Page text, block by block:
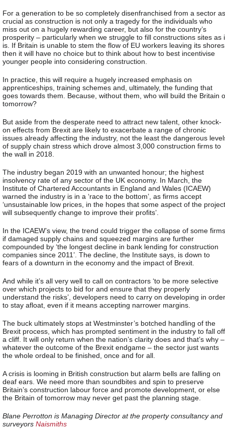
For a generation to be so completely disenfranchised from a sector as
crucial as construction is not only a tragedy for the individuals who
miss out on a hugely rewarding career, but also for the country’s
prosperity – particularly when we struggle to fill constructions sites as
is. If Britain is unable to stem the flow of EU workers leaving its
then it will have no choice but to think about how to best incentivise
younger people into considering construction.
In practice, this will require a hugely increased emphasis on
apprenticeships, training schemes and, ultimately, the funding that
goes towards them. Because, without them, who will build the Britain
tomorrow?
But aside from the desperate need to attract new talent, other knock-
on effects from Brexit are likely to exacerbate a range of chronic
issues already affecting the industry, not the least the dangerous
of supply chain stress which drove almost 3,000 construction firms to
the wall in 2018.
The industry began 2019 with an unwanted honour; the highest
insolvency rate of any sector of the UK economy. In March, the
Institute of Chartered Accountants in England and Wales (ICAEW)
warned the industry is in a ‘race to the bottom’, as firms accept
‘unsustainable low prices, in the hopes that some aspect of the project
will subsequently change to improve their profits’.
In the ICAEW’s view, the trend could trigger the collapse of some firms
if damaged supply chains and squeezed margins are further
compounded by ‘the longest decline in bank lending for construction
companies since 2011’. The decline, the Institute says, is down to
fears of a downturn in the economy and the impact of Brexit.
And while it’s all very well to call on contractors ‘to be more selective
over which projects to bid for and ensure that they properly
understand the risks’, developers need to carry on developing in order
to stay afloat, even if it means accepting narrower margins.
The buck ultimately stops at Westminster’s botched handling of the
Brexit process, which has prompted sentiment in the industry to fall off
a cliff. It will only return when the nation’s clarity does and that’s why –
whatever the outcome of the Brexit endgame – the sector just wants
the whole ordeal to be finished, once and for all.
A crisis is looming in British construction but alarm bells are falling on
deaf ears. We need more than soundbites and spin to preserve
Britain’s construction labour force and promote development, or else
the Britain of tomorrow may never get past the planning stage.
Blane Perrotton is Managing Director at the property consultancy and
surveyors Naismiths